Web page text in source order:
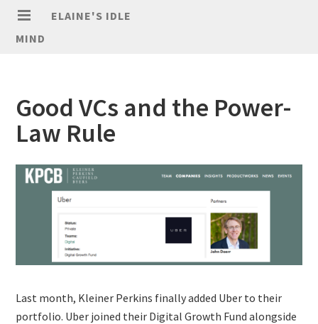
ELAINE'S IDLE
MIND
Good VCs and the Power-
Law Rule
Last month, Kleiner Perkins finally added Uber to their
portfolio. Uber joined their Digital Growth Fund alongside